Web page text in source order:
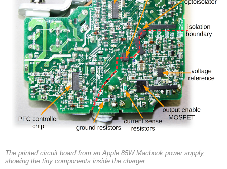
The printed circuit board from an Apple 85W Macbook power supply,
showing the tiny components inside the charger.